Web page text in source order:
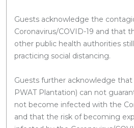
Guests acknowledge the
Coronavirus/COVID-19 and that
other public health authorities
practicing social distancing.
Guests further acknowledge that
PWAT Plantation) can not
not become infected with the
and that the risk of becoming